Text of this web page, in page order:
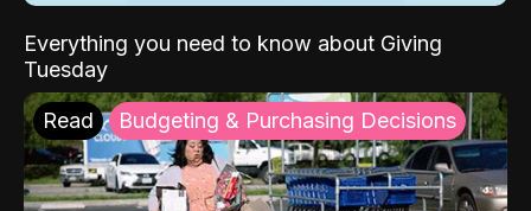
Everything you need to know about Giving
Tuesday
Read Budgeting & Purchasing Decisions